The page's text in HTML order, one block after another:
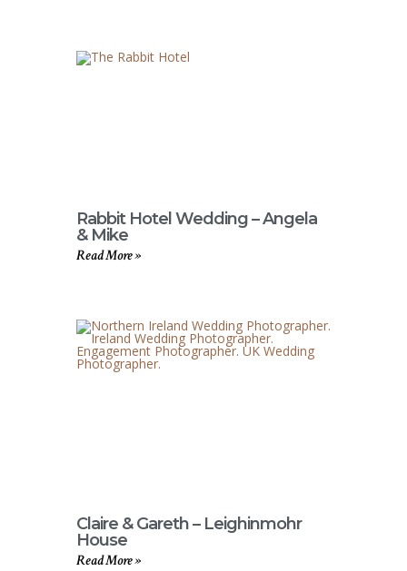
Rabbit Hotel Wedding – Angela
& Mike
Read More »
Claire & Gareth – Leighinmohr
House
Read More »